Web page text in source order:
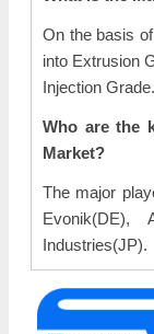
On the basis
into Extrusion
Injection Grade.
Who are the
Market?
The major
Evonik(DE),
Industries(JP).